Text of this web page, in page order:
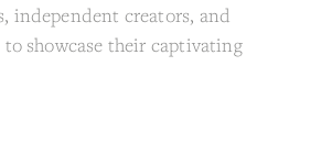
independent creators, and
showcase their captivating